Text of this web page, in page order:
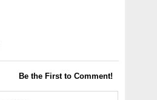
Be the First to Comment!